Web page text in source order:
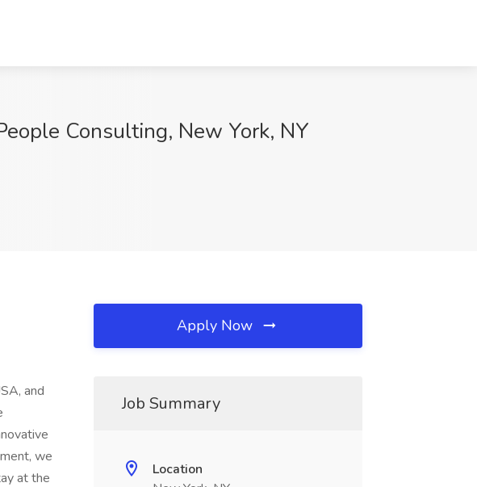
Consulting, New York, NY
and
we
at the
Apply Now
Job Summary
Location